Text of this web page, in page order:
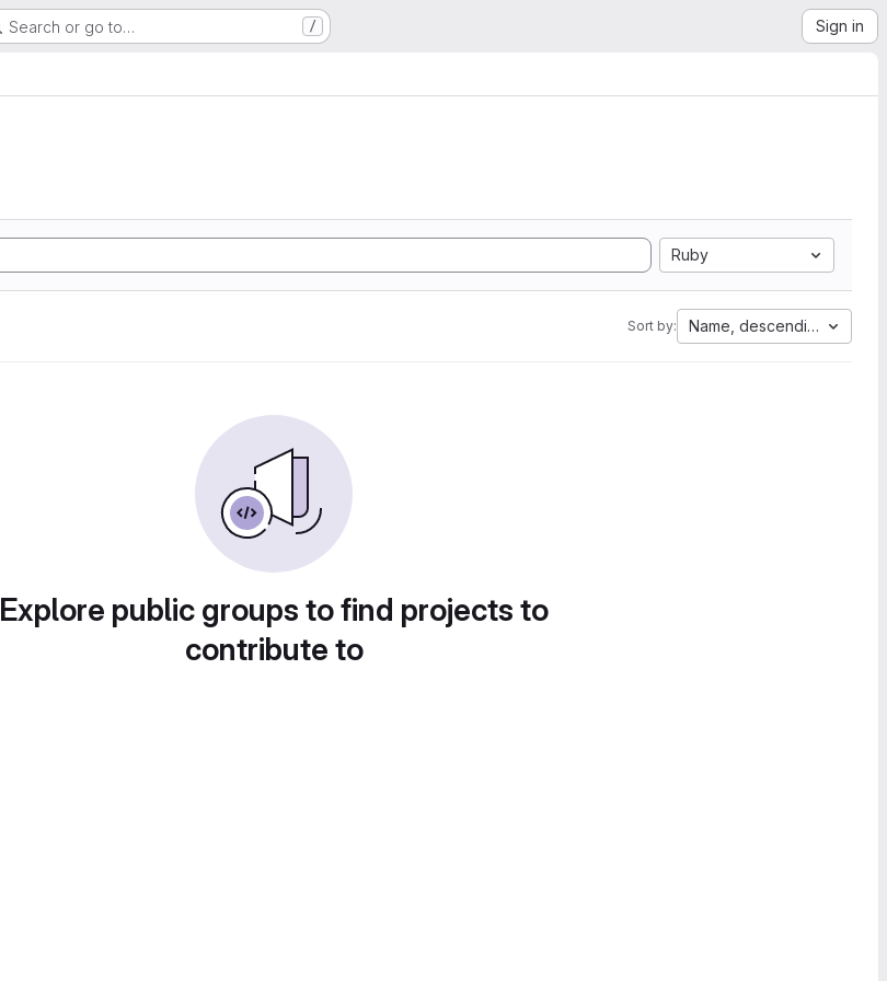
Search or go to… / Sign in
Ruby
Sort by: Name, descending
Explore public groups to find projects to
contribute to